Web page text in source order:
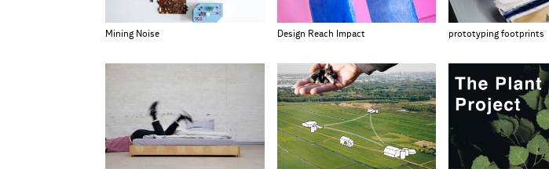
Mining Noise Design Reach Impact prototyping footprints